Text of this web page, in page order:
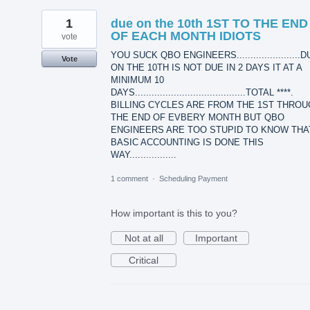
due on the 10th 1ST TO THE END
OF EACH MONTH IDIOTS
YOU SUCK QBO
ON THE 10TH IS NOT DUE IN 2 DAYS IT AT A
MINIMUM 10
DAYS........................................TOTAL ****.
BILLING CYCLES ARE FROM THE 1ST
THE END OF EVBERY MONTH BUT QBO
ENGINEERS ARE TOO STUPID TO KNOW
BASIC ACCOUNTING IS DONE THIS
WAY.................
1
vote
Vote
1 comment · Scheduling Payment
How important is this to you?
Not at all
Important
Critical